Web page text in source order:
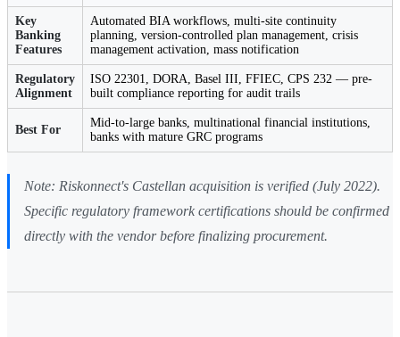
Key
Banking
Features
Automated BIA workflows, multi-site continuity
planning, version-controlled plan management, crisis
management activation, mass notification
Regulatory
Alignment
ISO 22301, DORA, Basel III, FFIEC, CPS 232 — pre-
built compliance reporting for audit trails
Best For
Mid-to-large banks, multinational financial institutions,
banks with mature GRC programs
Note: Riskonnect's Castellan acquisition is verified (July 2022).
Specific regulatory framework certifications should be confirmed
directly with the vendor before finalizing procurement.